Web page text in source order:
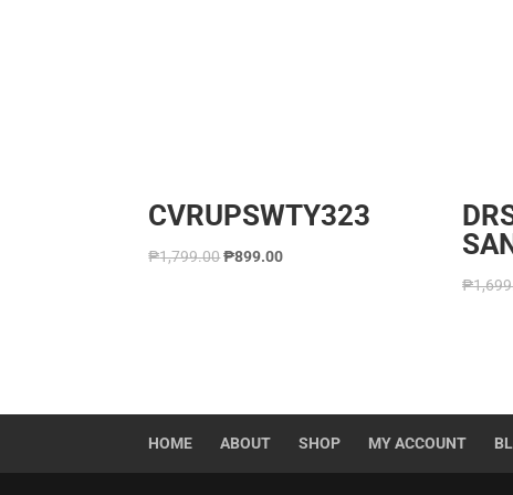
CVRUPSWTY323
₱1,799.00₱899.00
₱
HOME ABOUT SHOP MY ACCOUNT